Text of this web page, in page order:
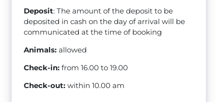
Deposit: The amount of the deposit to be
deposited in cash on the day of arrival will be
communicated at the time of booking
Animals: allowed
Check-in: from 16.00 to 19.00
Check-out: within 10.00 am